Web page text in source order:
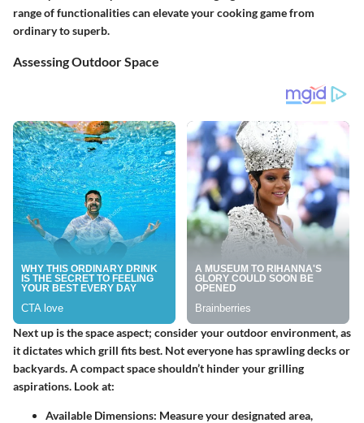
range of functionalities can elevate your cooking game from
ordinary to superb.
Assessing Outdoor Space
Next up is the space aspect; consider your outdoor environment, as
it dictates which grill fits best. Not everyone has sprawling decks or
backyards. A compact space shouldn’t hinder your grilling
aspirations. Look at:
Available Dimensions: Measure your designated area,